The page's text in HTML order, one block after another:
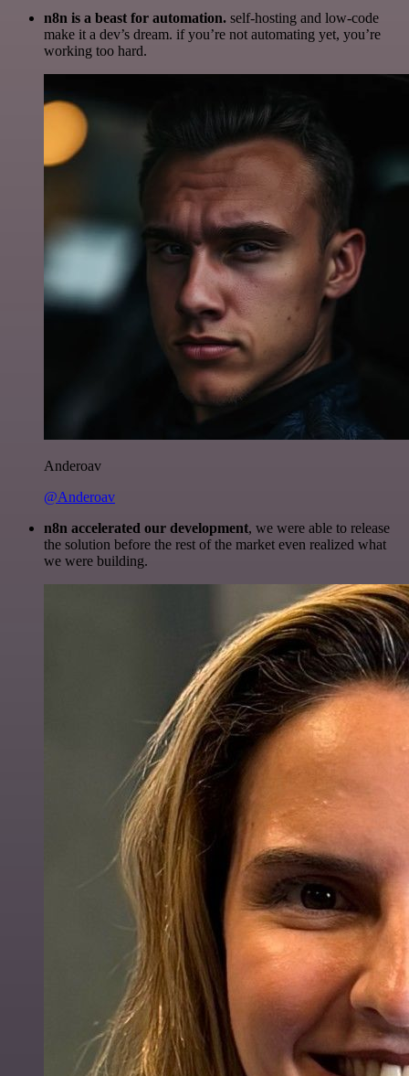
n8n is a beast for automation. self-hosting and low-code
make it a dev’s dream. if you’re not automating yet, you’re
working too hard.
Anderoav
@Anderoav
n8n accelerated our development, we were able to release
the solution before the rest of the market even realized what
we were building.